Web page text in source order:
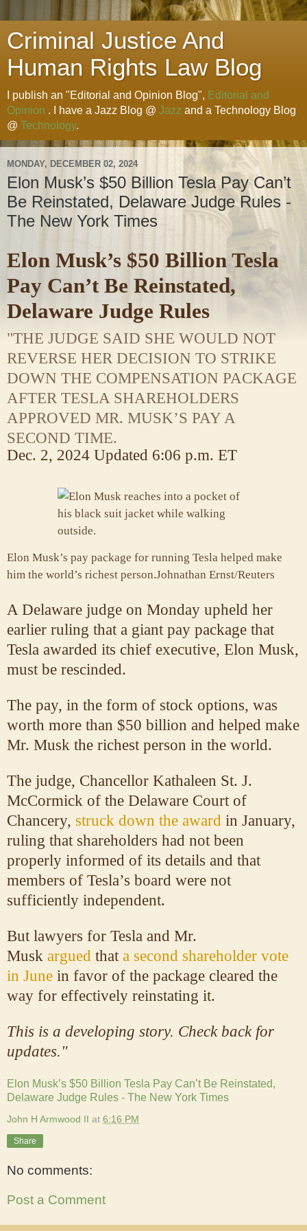
Criminal Justice And
Human Rights Law Blog
I publish an "Editorial and Opinion Blog", Editorial and
Opinion . I have a Jazz Blog @ Jazz and a Technology Blog
@ Technology.
MONDAY, DECEMBER 02, 2024
Elon Musk’s $50 Billion Tesla Pay Can’t
Be Reinstated, Delaware Judge Rules -
The New York Times
Elon Musk’s $50 Billion Tesla
Pay Can’t Be Reinstated,
Delaware Judge Rules
"THE JUDGE SAID SHE WOULD NOT
REVERSE HER DECISION TO STRIKE
DOWN THE COMPENSATION PACKAGE
AFTER TESLA SHAREHOLDERS
APPROVED MR. MUSK’S PAY A
SECOND TIME.
Dec. 2, 2024 Updated 6:06 p.m. ET
Elon Musk’s pay package for running Tesla helped make
him the world’s richest person.Johnathan Ernst/Reuters
A Delaware judge on Monday upheld her
earlier ruling that a giant pay package that
Tesla awarded its chief executive, Elon Musk,
must be rescinded.
The pay, in the form of stock options, was
worth more than $50 billion and helped make
Mr. Musk the richest person in the world.
The judge, Chancellor Kathaleen St. J.
McCormick of the Delaware Court of
Chancery, struck down the award in January,
ruling that shareholders had not been
properly informed of its details and that
members of Tesla’s board were not
sufficiently independent.
But lawyers for Tesla and Mr.
Musk argued that a second shareholder vote
in June in favor of the package cleared the
way for effectively reinstating it.
This is a developing story. Check back for
updates."
Elon Musk’s $50 Billion Tesla Pay Can’t Be Reinstated,
Delaware Judge Rules - The New York Times
John H Armwood II at 6:16 PM
Share
No comments:
Post a Comment